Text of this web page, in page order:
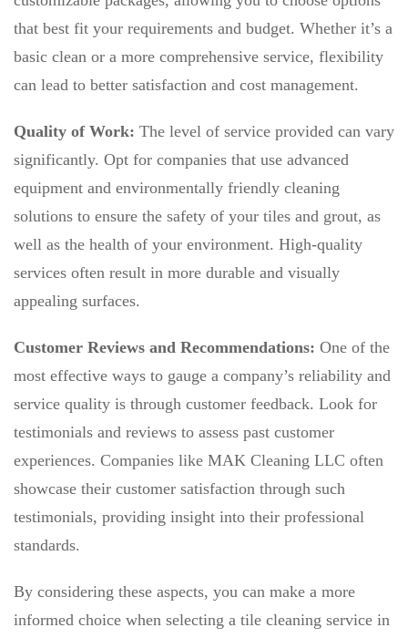
that best fit your requirements and budget. Whether it’s a
basic clean or a more comprehensive service, flexibility
can lead to better satisfaction and cost management.
Quality of Work: The level of service provided can vary
significantly. Opt for companies that use advanced
equipment and environmentally friendly cleaning
solutions to ensure the safety of your tiles and grout, as
well as the health of your environment. High-quality
services often result in more durable and visually
appealing surfaces.
Customer Reviews and Recommendations: One of the
most effective ways to gauge a company’s reliability and
service quality is through customer feedback. Look for
testimonials and reviews to assess past customer
experiences. Companies like MAK Cleaning LLC often
showcase their customer satisfaction through such
testimonials, providing insight into their professional
standards.
By considering these aspects, you can make a more
informed choice when selecting a tile cleaning service in